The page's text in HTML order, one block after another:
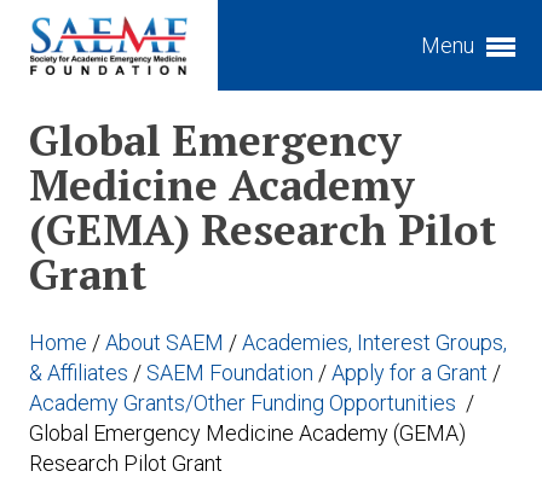
Menu
Expand subnavigation for previous item
Expand subnavigation for previous item
Expand subnavigation for previous item
Expand subnavigation for previous item
Expand subnavigation for previous item
Expand subnavigation for previous item
Expand subnavigation for previous item
Expand subnavigation for previous item
Expand subnavigation for previous item
Global Emergency
Medicine Academy
(GEMA) Research Pilot
Grant
Home /About SAEM /Academies, Interest Groups,
& Affiliates / SAEM Foundation /Apply for a Grant /
Academy Grants/Other Funding Opportunities /
Global Emergency Medicine Academy (GEMA)
Research Pilot Grant